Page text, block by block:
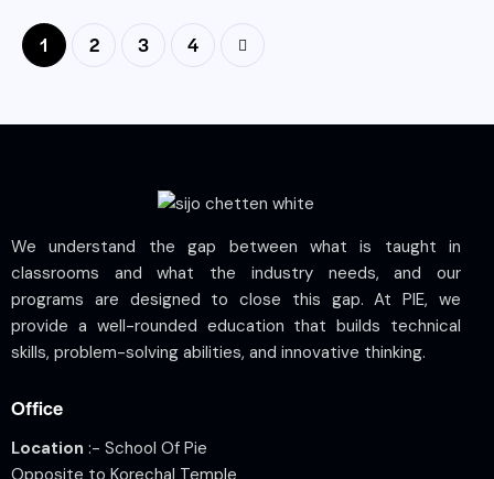
1 2 3 4
We understand the gap between what is taught in
classrooms and what the industry needs, and our
programs are designed to close this gap. At PIE, we
provide a well-rounded education that builds technical
skills, problem-solving abilities, and innovative thinking.
Office
Location :- School Of Pie
Opposite to Korechal Temple